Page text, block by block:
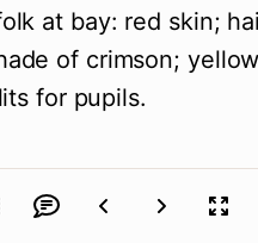
at bay: red skin;
of crimson;
for pupils.
Javo, to his side.